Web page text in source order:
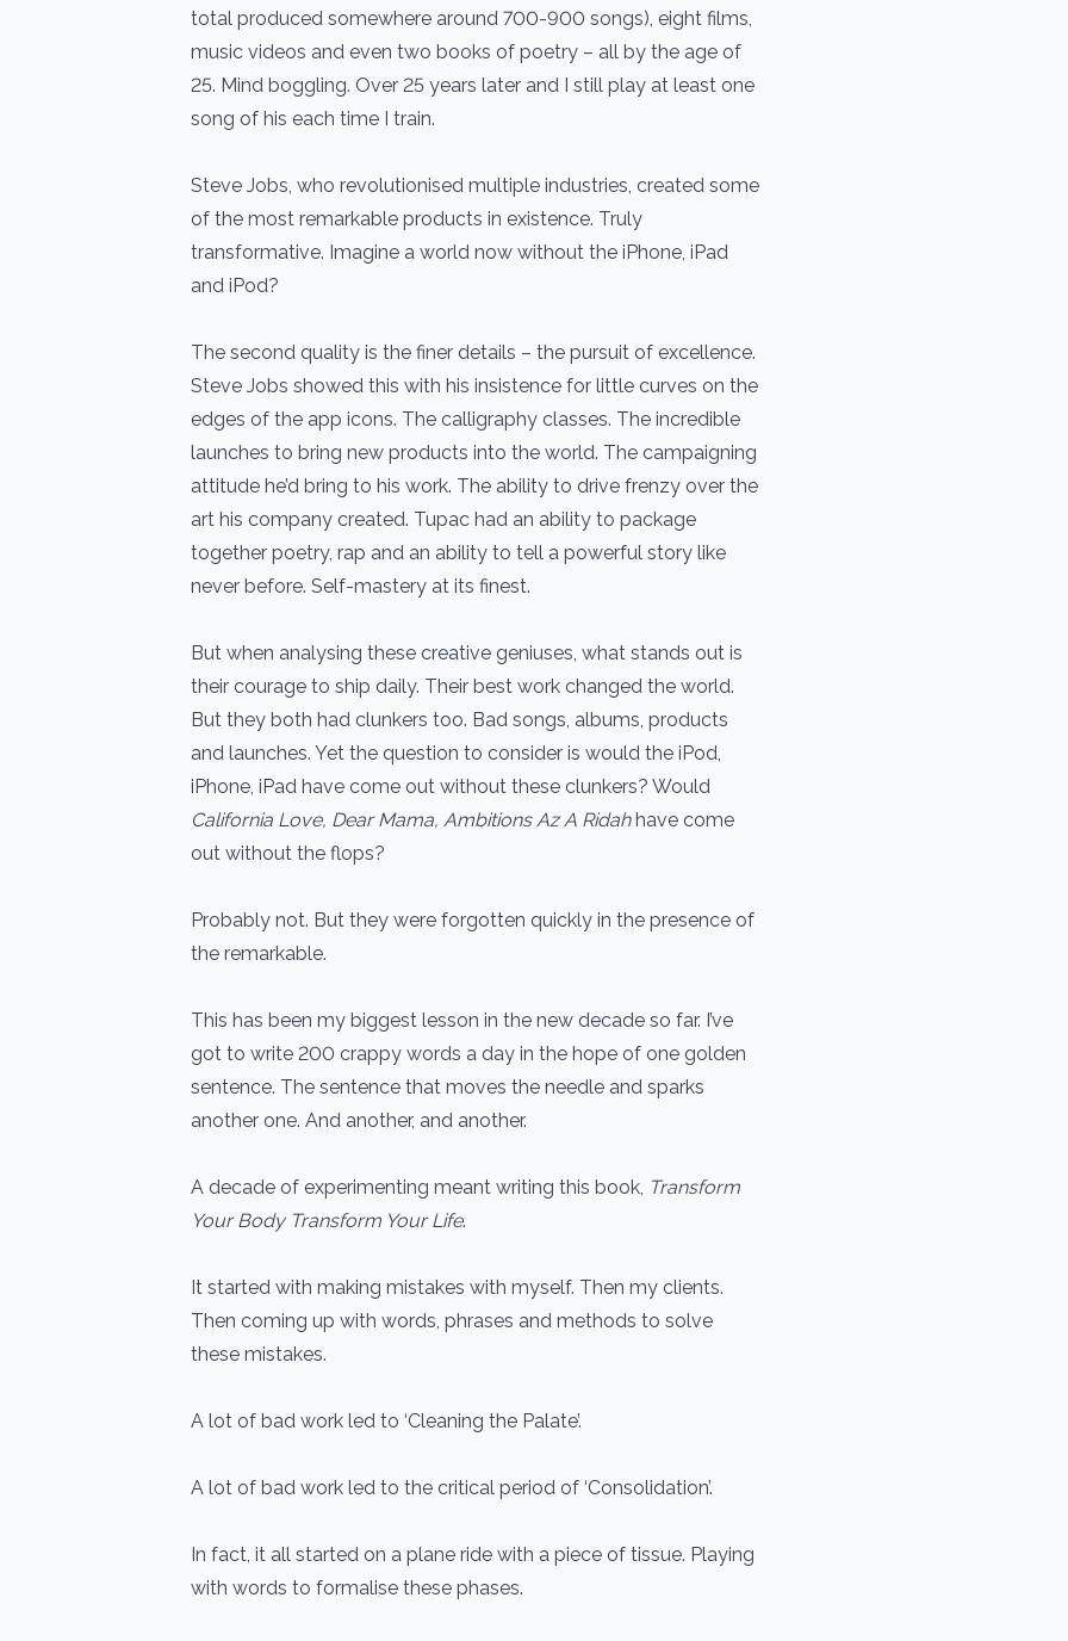
total produced somewhere around 700-900 songs), eight films,
music videos and even two books of poetry – all by the age of
25. Mind boggling. Over 25 years later and I still play at least one
song of his each time I train.
Steve Jobs, who revolutionised multiple industries, created some
of the most remarkable products in existence. Truly
transformative. Imagine a world now without the iPhone, iPad
and iPod?
The second quality is the finer details – the pursuit of excellence.
Steve Jobs showed this with his insistence for little curves on the
edges of the app icons. The calligraphy classes. The incredible
launches to bring new products into the world. The campaigning
attitude he’d bring to his work. The ability to drive frenzy over the
art his company created. Tupac had an ability to package
together poetry, rap and an ability to tell a powerful story like
never before. Self-mastery at its finest.
But when analysing these creative geniuses, what stands out is
their courage to ship daily. Their best work changed the world.
But they both had clunkers too. Bad songs, albums, products
and launches. Yet the question to consider is would the iPod,
iPhone, iPad have come out without these clunkers? Would
California Love, Dear Mama, Ambitions Az A Ridahhave come
out without the flops?
Probably not. But they were forgotten quickly in the presence of
the remarkable.
This has been my biggest lesson in the new decade so far. I’ve
got to write 200 crappy words a day in the hope of one golden
sentence. The sentence that moves the needle and sparks
another one. And another, and another.
A decade of experimenting meant writing this book, Transform
Your Body Transform Your Life.
It started with making mistakes with myself. Then my clients.
Then coming up with words, phrases and methods to solve
these mistakes.
A lot of bad work led to ‘Cleaning the Palate’.
A lot of bad work led to the critical period of ‘Consolidation’.
In fact, it all started on a plane ride with a piece of tissue. Playing
with words to formalise these phases.